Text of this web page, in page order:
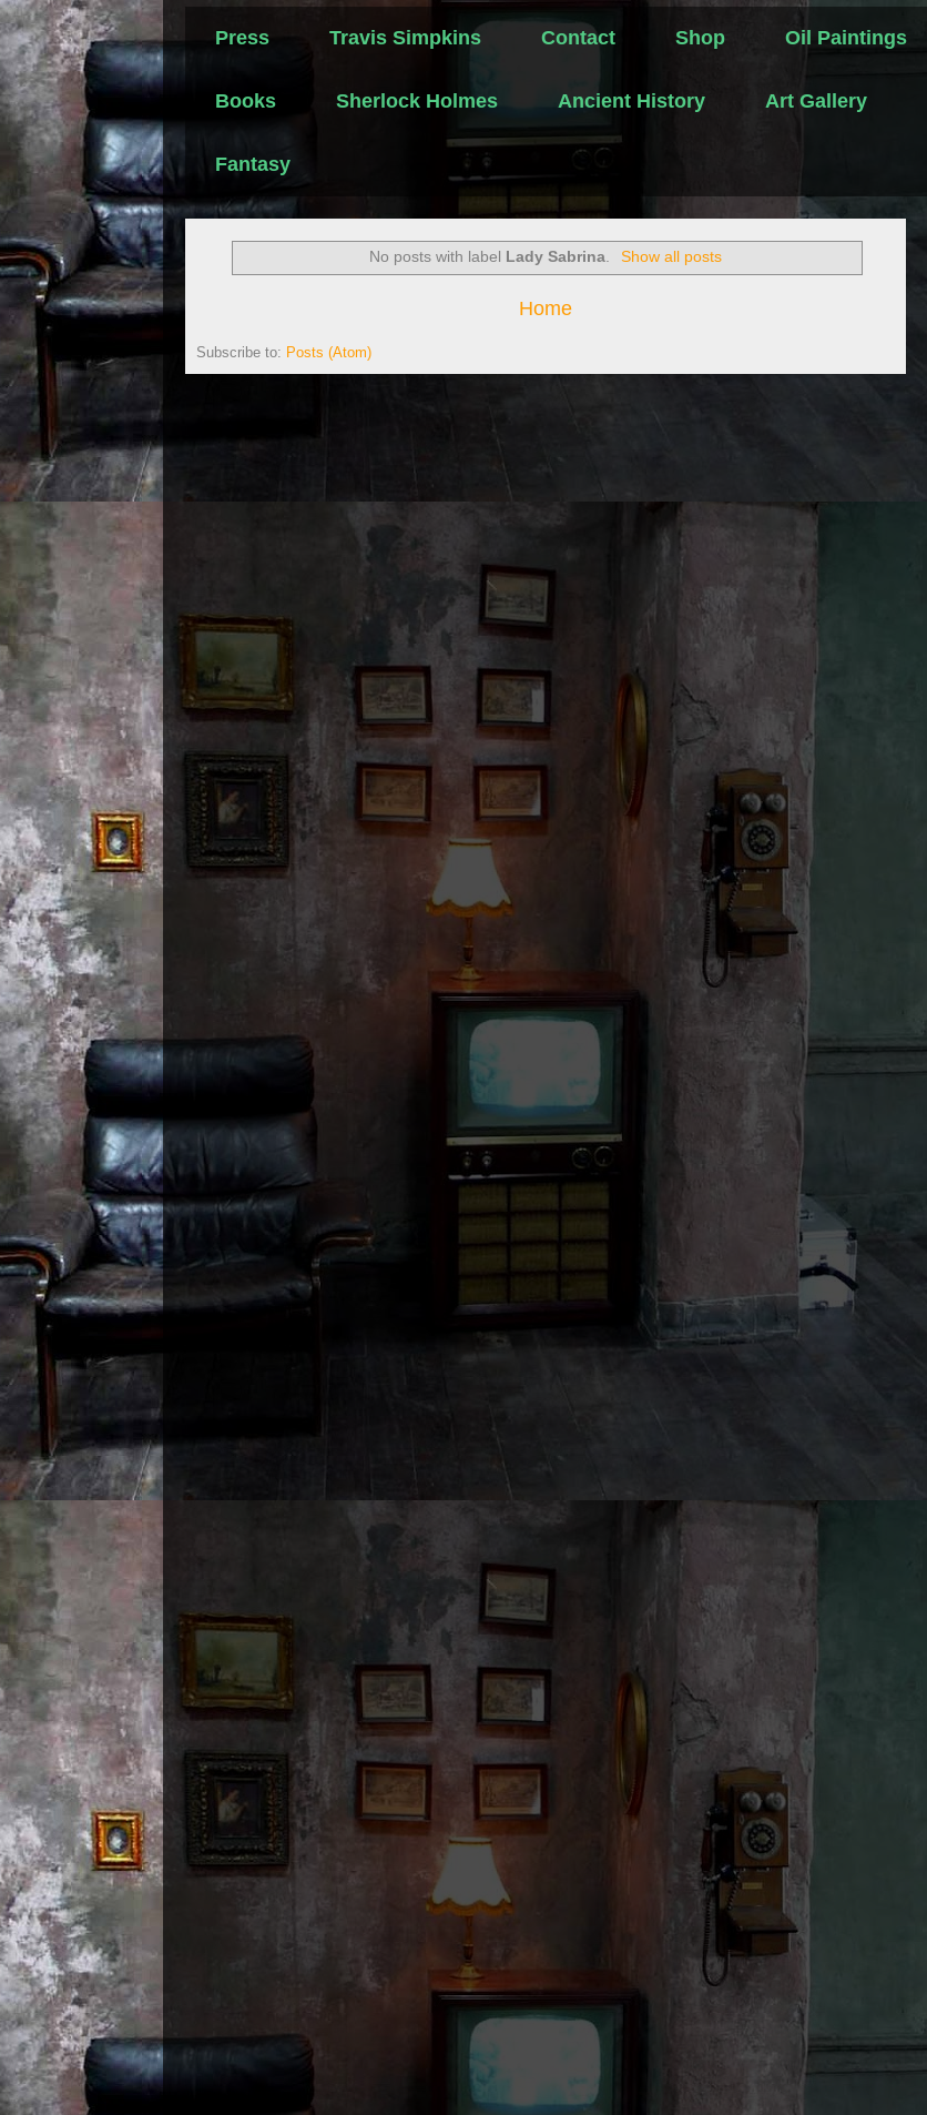
Press Travis Simpkins Contact Shop Oil Paintings
Books Sherlock Holmes Ancient History Art Gallery
Fantasy
No posts with label Lady Sabrina. Show all posts
Home
Subscribe to: Posts (Atom)